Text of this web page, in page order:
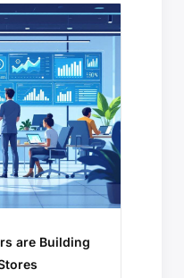
are Building